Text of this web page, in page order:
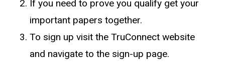
If you need to prove you qualify get your
important papers together.
To sign up visit the TruConnect website
and navigate to the sign-up page.